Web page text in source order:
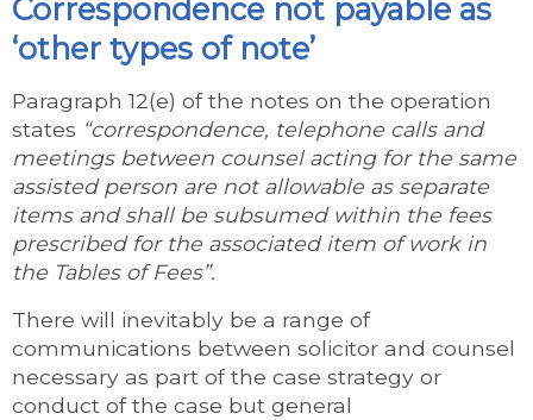
Correspondence not payable as
‘other types of note’
Paragraph 12(e) of the notes on the operation
states “correspondence, telephone calls and
meetings between counsel acting for the same
assisted person are not allowable as separate
items and shall be subsumed within the fees
prescribed for the associated item of work in
the Tables of Fees”.
There will inevitably be a range of
communications between solicitor and counsel
necessary as part of the case strategy or
conduct of the case but general